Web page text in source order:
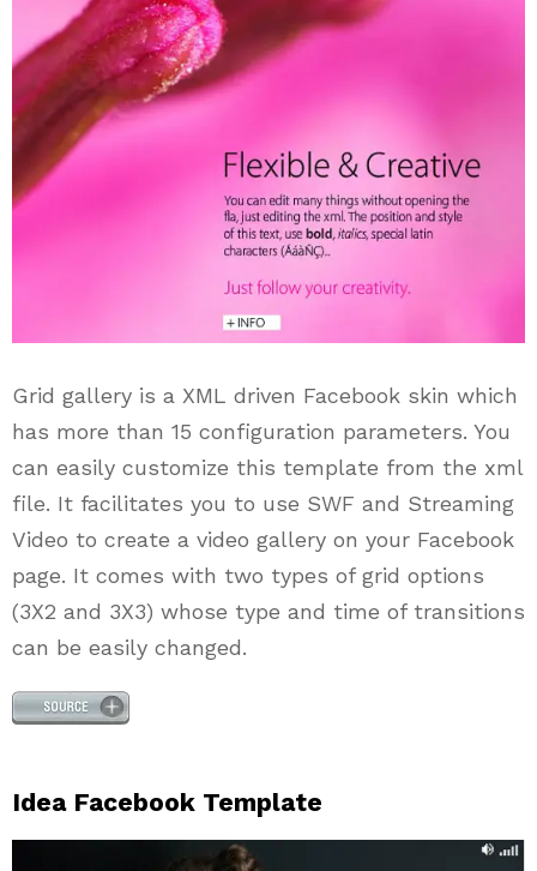
Grid gallery is a XML driven Facebook skin which
has more than 15 configuration parameters. You
can easily customize this template from the xml
file. It facilitates you to use SWF and Streaming
Video to create a video gallery on your Facebook
page. It comes with two types of grid options
(3X2 and 3X3) whose type and time of transitions
can be easily changed.
Idea Facebook Template